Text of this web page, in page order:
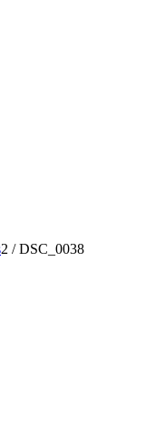
2 / DSC_0038